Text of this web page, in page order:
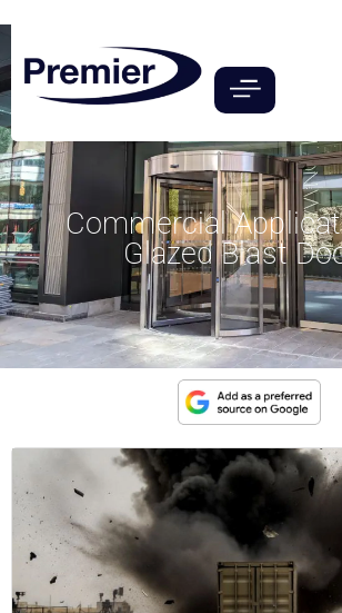
Commercial
Glazed Blast